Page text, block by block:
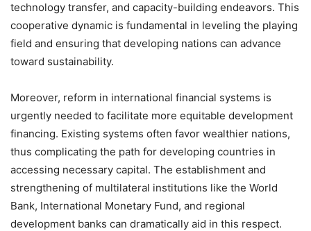
technology transfer, and capacity-building endeavors. This
cooperative dynamic is fundamental in leveling the playing
field and ensuring that developing nations can advance
toward sustainability.
Moreover, reform in international financial systems is
urgently needed to facilitate more equitable development
financing. Existing systems often favor wealthier nations,
thus complicating the path for developing countries in
accessing necessary capital. The establishment and
strengthening of multilateral institutions like the World
Bank, International Monetary Fund, and regional
development banks can dramatically aid in this respect.